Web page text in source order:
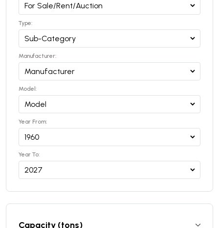
Type:
Manufacturer:
Model:
Year From:
Year To:
Capacity (tons)